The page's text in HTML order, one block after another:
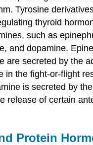
Tyrosine
thyroid
such as
and dopamine.
are secreted by the
in the fight-or-flight
is secreted by
release of certain
Protein